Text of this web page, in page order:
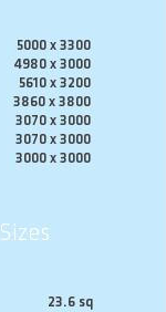
5000 x 3300
4980 x 3000
5610 x 3200
3860 x 3800
3070 x 3000
3070 x 3000
3000 x 3000
Sizes
23.6 sq